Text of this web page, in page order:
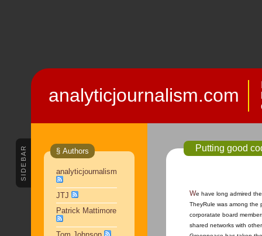
analyticjournalism.com
SIDEBAR § Authors
analyticjournalism
JTJ
Patrick Mattimore
Putting good
We have long admired
TheyRule was among
corporatate board
shared networks with